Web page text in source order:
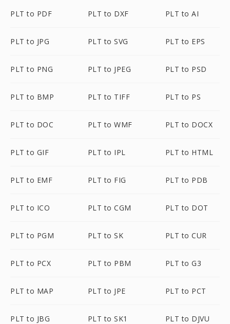
PLT to PDF PLT to DXF PLT to AI
PLT to JPG PLT to SVG PLT to EPS
PLT to PNG PLT to JPEG PLT to PSD
PLT to BMP PLT to TIFF PLT to PS
PLT to DOC PLT to WMF PLT to DOCX
PLT to GIF PLT to IPL PLT to HTML
PLT to EMF PLT to FIG PLT to PDB
PLT to ICO PLT to CGM PLT to DOT
PLT to PGM PLT to SK PLT to CUR
PLT to PCX PLT to PBM PLT to G3
PLT to MAP PLT to JPE PLT to PCT
PLT to JBG PLT to SK1 PLT to DJVU